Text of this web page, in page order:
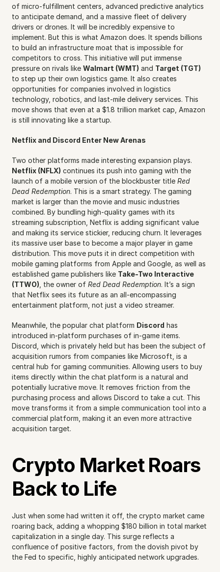
of micro-fulfillment centers, advanced predictive analytics
to anticipate demand, and a massive fleet of delivery
drivers or drones. It will be incredibly expensive to
implement. But this is what Amazon does. It spends billions
to build an infrastructure moat that is impossible for
competitors to cross. This initiative will put immense
pressure on rivals like Walmart (WMT) and Target (TGT)
to step up their own logistics game. It also creates
opportunities for companies involved in logistics
technology, robotics, and last-mile delivery services. This
move shows that even at a $1.8 trillion market cap, Amazon
is still innovating like a startup.
Netflix and Discord Enter New Arenas
Netflix (NFLX) continues its push into gaming with the
launch of a mobile version of the blockbuster title Red
Dead Redemption. This is a smart strategy. The gaming
market is larger than the movie and music industries
combined. By bundling high-quality games with its
streaming subscription, Netflix is adding significant value
and making its service stickier, reducing churn. It leverages
its massive user base to become a major player in game
distribution. This move puts it in direct competition with
mobile gaming platforms from Apple and Google, as well as
established game publishers like Take-Two Interactive
(TTWO) , the owner of Red Dead Redemption. It’s a sign
that Netflix sees its future as an all-encompassing
entertainment platform, not just a video streamer.
Meanwhile, the popular chat platform Discord has
introduced in-platform purchases of in-game items.
Discord, which is privately held but has been the subject of
acquisition rumors from companies like Microsoft, is a
central hub for gaming communities. Allowing users to buy
items directly within the chat platform is a natural and
potentially lucrative move. It removes friction from the
purchasing process and allows Discord to take a cut. This
move transforms it from a simple communication tool into a
commercial platform, making it an even more attractive
acquisition target.
Crypto Market Roars
Back to Life
Just when some had written it off, the crypto market came
roaring back, adding a whopping $180 billion in total market
capitalization in a single day. This surge reflects a
confluence of positive factors, from the dovish pivot by
the Fed to specific, highly anticipated network upgrades.